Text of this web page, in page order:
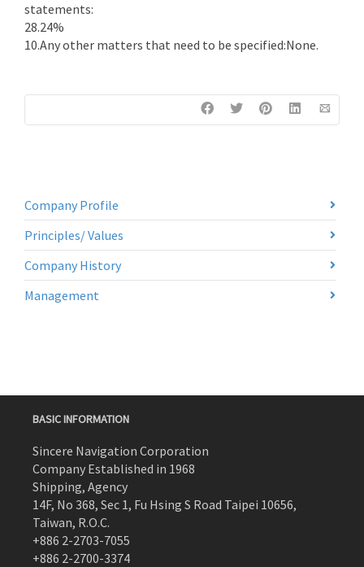
statements:
28.24%
10.Any other matters that need to be specified:None.
Company Profile
Principles/ Values
Company History
Management
BASIC INFORMATION
Sincere Navigation Corporation
Company Established in 1968
Shipping, Agency
14F, No 368, Sec 1, Fu Hsing S Road Taipei 10656,
Taiwan, R.O.C.
+886 2-2703-7055
+886 2-2700-3374